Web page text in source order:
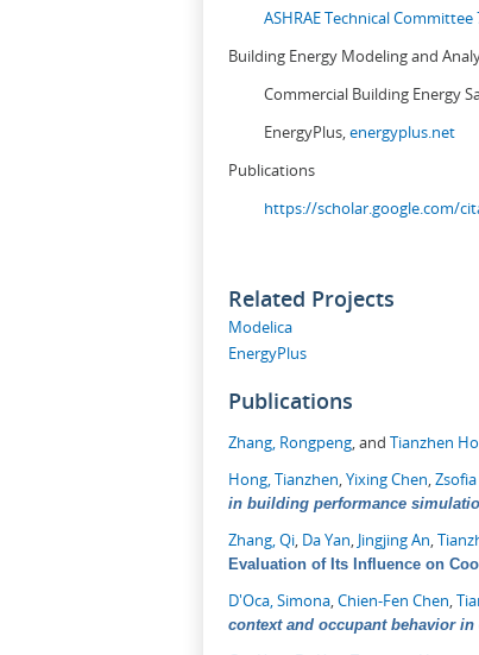
ASHRAE Technical
Building Energy Modeling and
Commercial Building Energy
EnergyPlus,energyplus.net
Publications
https://scholar.google.com/
Related Projects
Modelica
EnergyPlus
Publications
Zhang, Rongpeng , and Tianzhen
Hong, Tianzhen Yixing Chen
in building performance
Zhang, Qi Da Yan Jingjing An
Evaluation of Its Influence on
D'Oca, Simona Chien-Fen Chen
context and occupant behavior